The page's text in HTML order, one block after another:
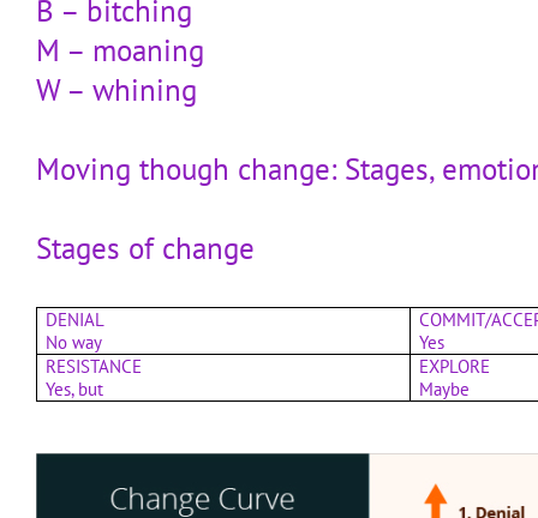
B – bitching
M – moaning
W – whining
Moving though change: Stages,
Stages of change
DENIAL
No way
COMMIT/
Yes
RESISTANCE
Yes, but
EXPLORE
Maybe